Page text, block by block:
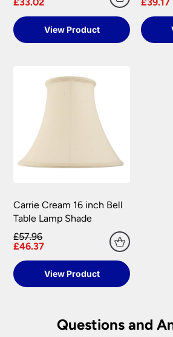
View Product
Carrie Cream 16 inch Bell
Table Lamp Shade
£57.96
£46.37
View Product
Questions and